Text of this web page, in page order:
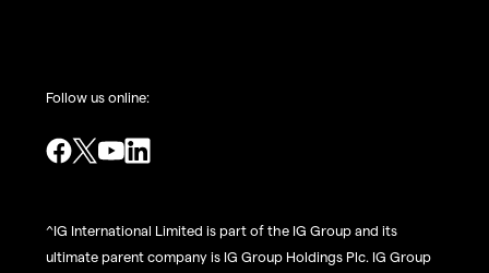
Follow us online:
^IG International Limited is part of the IG Group and its
ultimate parent company is IG Group Holdings Plc. IG Group